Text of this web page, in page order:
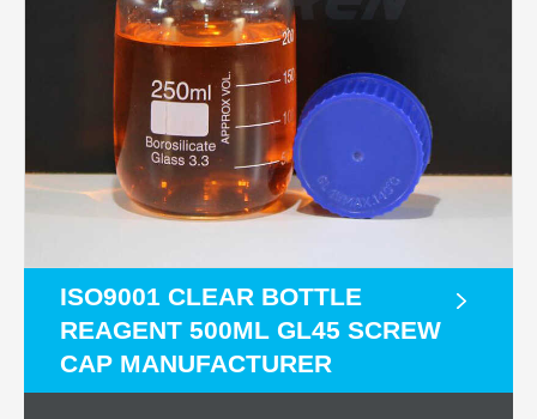
ISO9001 CLEAR BOTTLE
REAGENT 500ML GL45 SCREW
CAP MANUFACTURER